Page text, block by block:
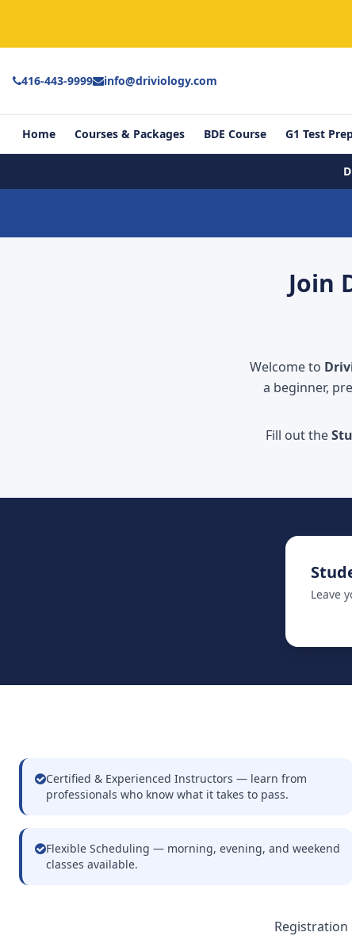
416-443-9999 info@driviology.com
Home Courses & Packages BDE Course G1 Test
Join
Welcome to
a beginner,
Fill out the
Leave
Certified & Experienced Instructors — learn from
professionals who know what it takes to pass.
Flexible Scheduling — morning, evening, and weekend
classes available.
Registration